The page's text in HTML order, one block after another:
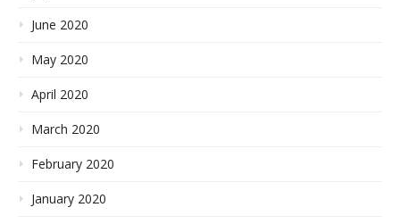
June 2020
May 2020
April 2020
March 2020
February 2020
January 2020